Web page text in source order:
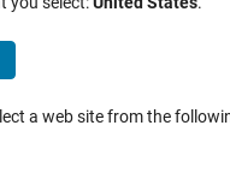
a web site from the